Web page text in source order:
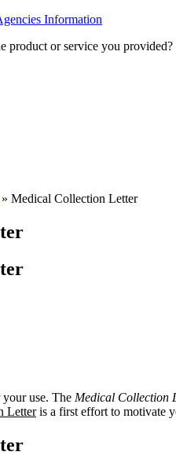
Information
product or service you
» Medical Collection Letter
use. The Medical Collection
Letteris a first effort to motivate